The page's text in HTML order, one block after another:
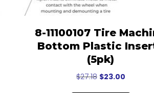
8-11100107 Tire
Bottom Plastic
(5pk)
$27.18 Original
$23.00Current